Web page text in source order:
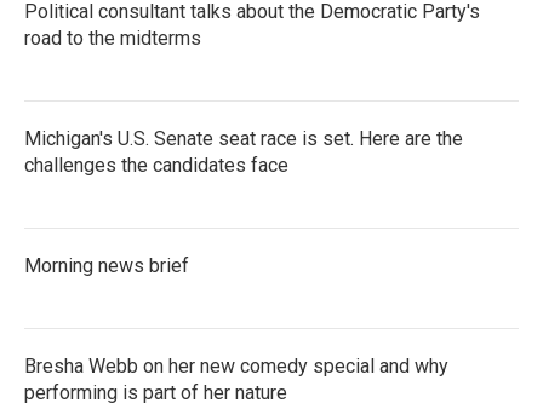
Political consultant talks about the Democratic Party's
road to the midterms
Michigan's U.S. Senate seat race is set. Here are the
challenges the candidates face
Morning news brief
Bresha Webb on her new comedy special and why
performing is part of her nature